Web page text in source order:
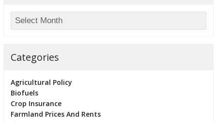
Categories
Agricultural Policy
Biofuels
Crop Insurance
Farmland Prices And Rents